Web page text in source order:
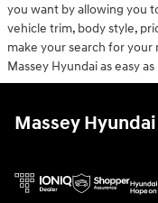
you want by allowing you
vehicle trim, body style,
make your search for
Massey Hyundai as easy
Massey Hyundai